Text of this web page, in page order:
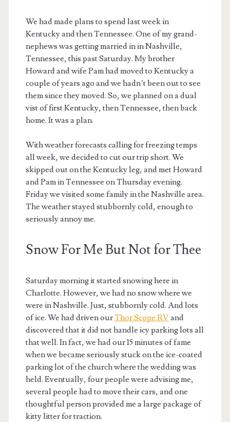
We had made plans to spend last week in
Kentucky and then Tennessee. One of my grand-
nephews was getting married in in Nashville,
Tennessee, this past Saturday. My brother
Howard and wife Pam had moved to Kentucky a
couple of years ago and we hadn’t been out to see
them since they moved. So, we planned on a dual
vist of first Kentucky, then Tennessee, then back
home. It was a plan.
With weather forecasts calling for freezing temps
all week, we decided to cut our trip short. We
skipped out on the Kentucky leg, and met Howard
and Pam in Tennessee on Thursday evening.
Friday we visited some family in the Nashville area.
The weather stayed stubbornly cold, enough to
seriously annoy me.
Snow For Me But Not for Thee
Saturday morning it started snowing here in
Charlotte. However, we had no snow where we
were in Nashville. Just, stubbornly cold. And lots
of ice. We had driven ourThor Scope RVand
discovered that it did not handle icy parking lots all
that well. In fact, we had our 15 minutes of fame
when we became seriously stuck on the ice-coated
parking lot of the church where the wedding was
held. Eventually, four people were advising me,
several people had to move their cars, and one
thoughtful person provided me a large package of
kitty litter for traction.